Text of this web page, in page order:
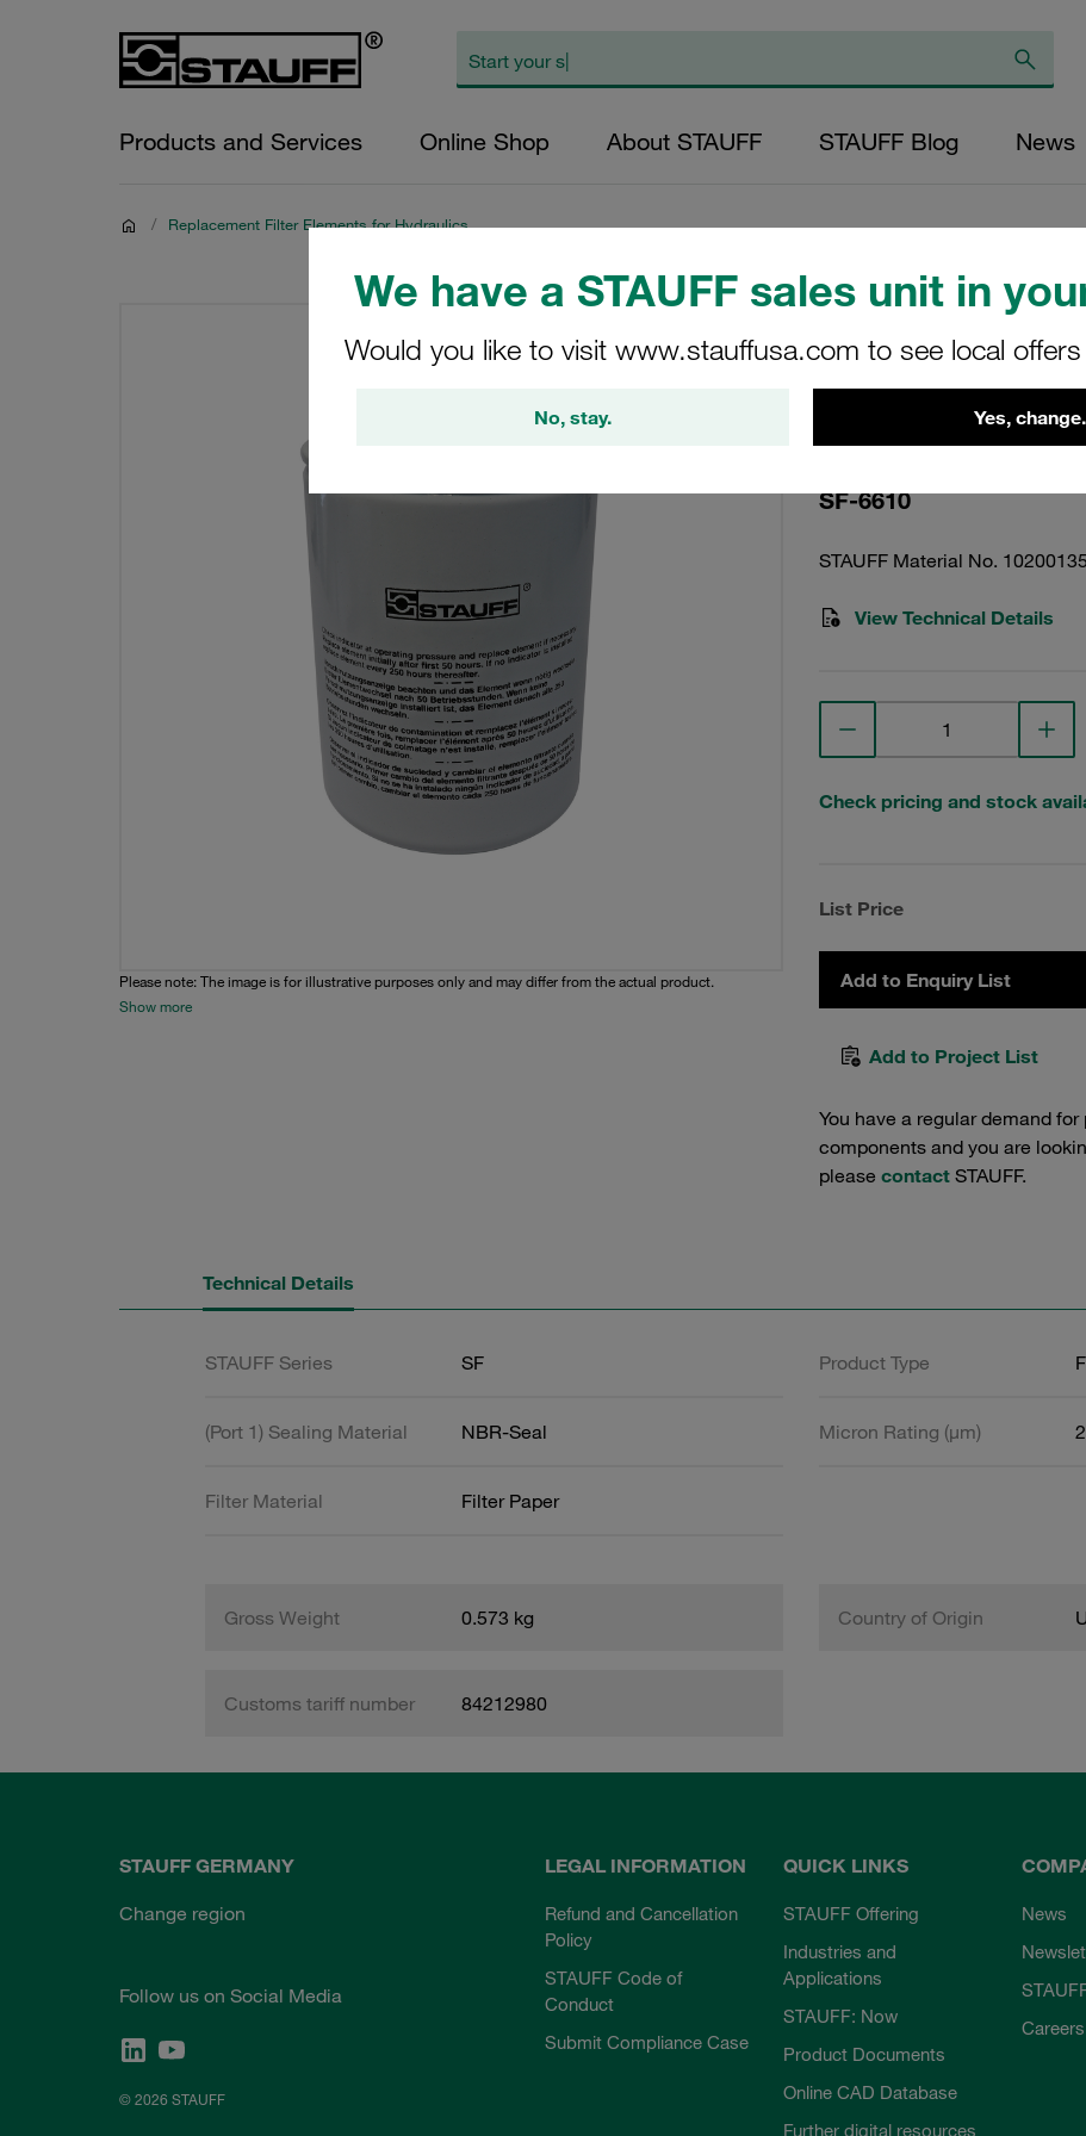
We have a STAUFF sales unit in
Would you like to visit www.stauffusa.com to see local
No, stay. Yes, change.
Products and Services Online Shop About STAUFF STAUFF Blog News
/ Replacement Filter Elements for Hydraulics
Please note: The image is for illustrative purposes only and may differ from the actual product.
Show more
Replacement
Cartridge Micron
Paper Outer
144 Sealing: NBR,
SF-6610
STAUFF Material No.
View Technical Details
Check pricing and stock
List Price
Add to Enquiry List
Add to Project List
You have a regular demand
components and you are
please contact STAUFF.
Technical Details
STAUFF Series SF Product Type
(Port 1) Sealing Material NBR-Seal Micron Rating (µm)
Filter Material Filter Paper
Gross Weight 0.573 kg Country of Origin
Customs tariff number 84212980
STAUFF GERMANY
Change region
Follow us on Social Media
© 2026 STAUFF
LEGAL INFORMATION
Refund and Cancellation
Policy
STAUFF Code of
Conduct
Submit Compliance Case
QUICK LINKS
STAUFF Offering
Industries and
Applications
STAUFF: Now
Product Documents
Online CAD Database
Further digital resources
News